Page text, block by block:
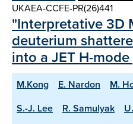
UKAEA-CCFE-PR(26)441
"Interpretative 3D
deuterium
into a JET H-
M.Kong E. Nardon M.
S.-J. Lee
R. Samulyak